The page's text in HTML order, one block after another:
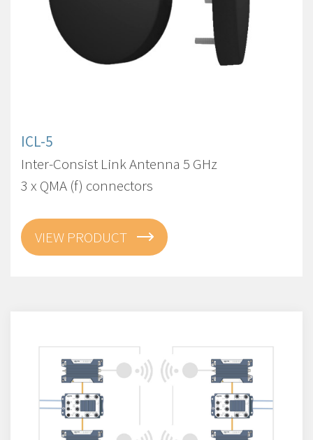
ICL-5
Inter-Consist Link Antenna 5 GHz
3 x QMA (f) connectors
VIEW PRODUCT